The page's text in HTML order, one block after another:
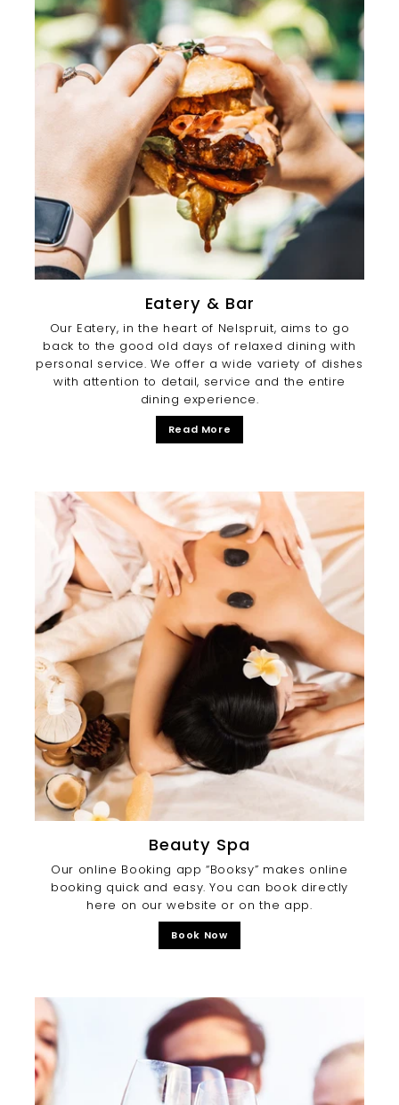
Eatery & Bar
Our Eatery, in the heart of Nelspruit, aims to go
back to the good old days of relaxed dining with
personal service. We offer a wide variety of dishes
with attention to detail, service and the entire
dining experience.
Read More
Beauty Spa
Our online Booking app “Booksy” makes online
booking quick and easy. You can book directly
here on our website or on the app.
Book Now